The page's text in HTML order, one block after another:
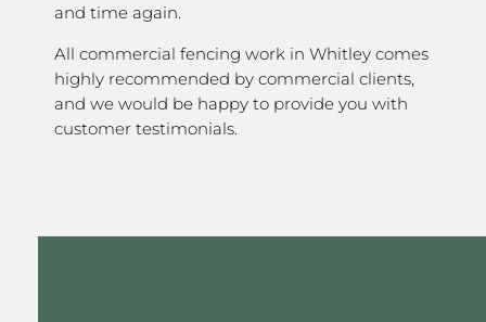
and time again.
All commercial fencing work in Whitley comes
highly recommended by commercial clients,
and we would be happy to provide you with
customer testimonials.